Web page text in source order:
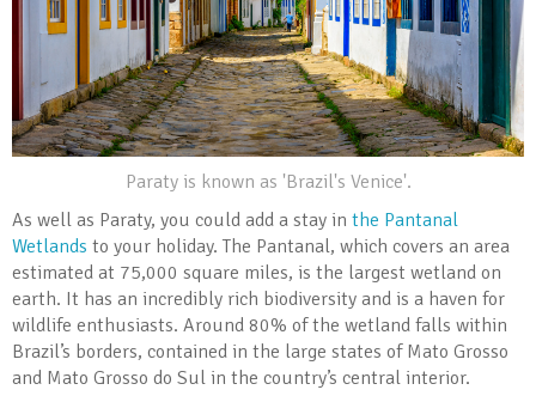
Paraty is known as 'Brazil's Venice'.
As well as Paraty, you could add a stay in the Pantanal
Wetlands to your holiday. The Pantanal, which covers an area
estimated at 75,000 square miles, is the largest wetland on
earth. It has an incredibly rich biodiversity and is a haven for
wildlife enthusiasts. Around 80% of the wetland falls within
Brazil’s borders, contained in the large states of Mato Grosso
and Mato Grosso do Sul in the country’s central interior.